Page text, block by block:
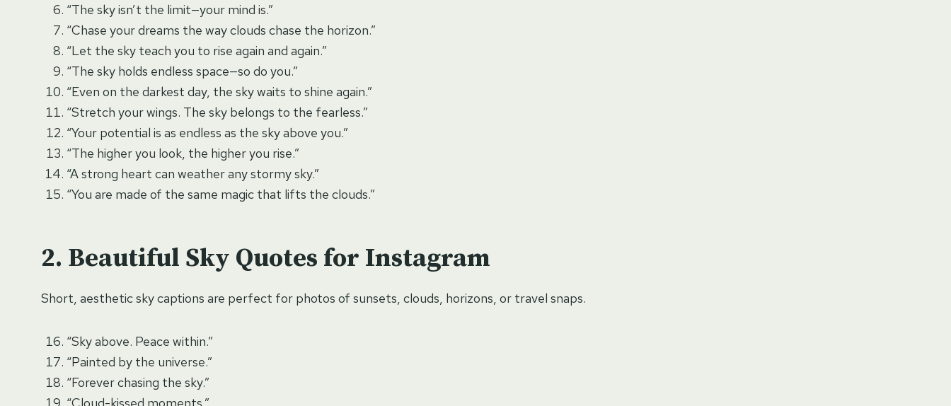
“The sky isn’t the limit—your mind is.”
“Chase your dreams the way clouds chase the horizon.”
“Let the sky teach you to rise again and again.”
“The sky holds endless space—so do you.”
“Even on the darkest day, the sky waits to shine again.”
“Stretch your wings. The sky belongs to the fearless.”
“Your potential is as endless as the sky above you.”
“The higher you look, the higher you rise.”
“A strong heart can weather any stormy sky.”
“You are made of the same magic that lifts the clouds.”
Beautiful Sky Quotes for Instagram
Short, aesthetic sky captions are perfect for photos of sunsets, clouds, horizons, or travel snaps.
“Sky above. Peace within.”
“Painted by the universe.”
“Forever chasing the sky.”